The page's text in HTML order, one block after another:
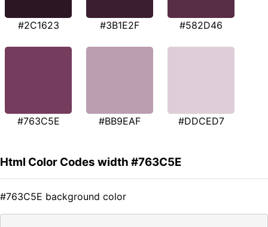
#2C1623 #3B1E2F #582D46
#763C5E #BB9EAF #DDCED7
Html Color Codes width #763C5E
#763C5E background color